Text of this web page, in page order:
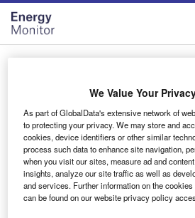
Skip
menu
Skip
page
content
Login to access
Email address
We'll send a magic link to your inbox
We Value Your
As part of GlobalData's extensive network of
to protecting your privacy. We may store and
cookies, device identifiers or other similar
process such data to enhance site navigation,
when you visit our sites, measure ad and
insights, analyze our site traffic as well as
and services. Further information on the
can be found on our website privacy policy